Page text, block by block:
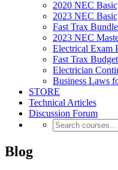
2020 NEC
2023 NEC
Fast Trax
2023 NEC
Electrical Exam
Fast Trax
Electrician
Business Laws
STORE
Technical Articles
Discussion Forum
Blog